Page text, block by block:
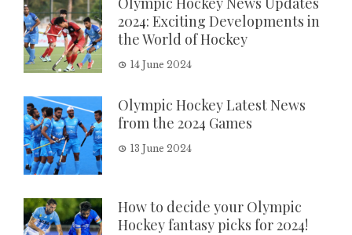
2024: Exciting Developments in
the World of Hockey
14 June 2024
Olympic Hockey Latest News
from the 2024 Games
13 June 2024
How to decide your Olympic
Hockey fantasy picks for 2024!